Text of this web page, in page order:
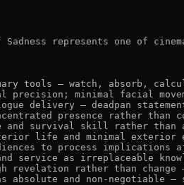
Sadness represents one of
tools — watch, absorb,
minimal facial
delivery — deadpan
presence rather than
and survival skill rather than
life and minimal exterior
to process implications
service as irreplaceable
revelation rather than change
and non-negotiable —